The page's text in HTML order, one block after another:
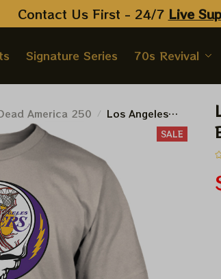
Contact Us First - 24/7 Live
Signature Series 70s Revival
America 250
Los Angeles
Lakers 2026
NBA Finals
Basketball
Deadhead Shirt
SALE